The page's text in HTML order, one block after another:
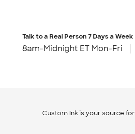
Talk to a Real Person7 Days a Week
8am-Midnight ET Mon-Fri
Custom Ink is your source for